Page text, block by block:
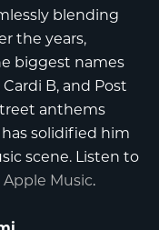
blending
the years,
biggest names
B, and Post
anthems
solidified him
scene. Listen to
Apple Music.